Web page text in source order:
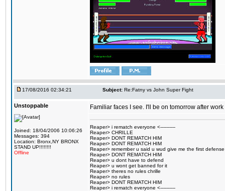
17/08/2016 02:34:21 Subject: Re:Fatny vs John Super Fight
Unstoppable
Joined: 18/04/2006 10:06:26
Messages: 394
Location: Bronx,NY BRONX
STAND UP!!!!!!!!
Offline
Familiar faces I see. I'll be on tomorrow after work
Reaper> i rematch everyone <----------
Reaper> CHRILLE
Reaper> DONT REMATCH HIM
Reaper> DONT REMATCH HIM
Reaper> remember u said u wud give me the first defense
Reaper> DONT REMATCH HIM
Reaper> u dont have to defend
Reaper> u wont get banned for it
Reaper> theres no rules chrille
Reaper> no rules
Reaper> DONT REMATCH HIM
Reaper> i rematch everyone <----------